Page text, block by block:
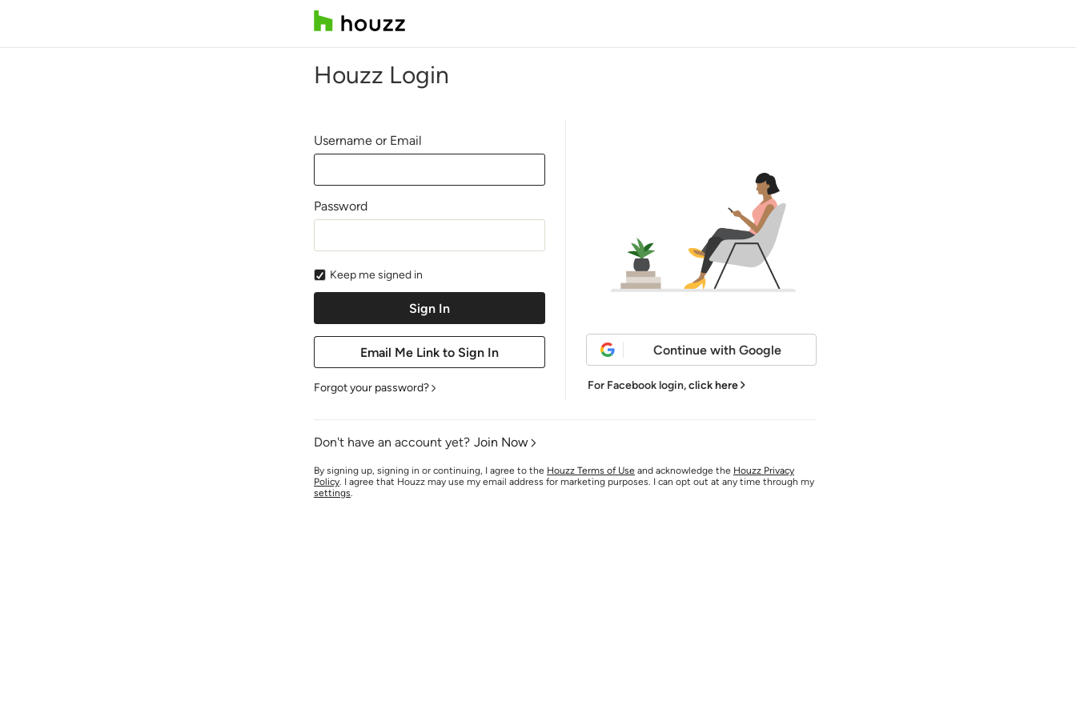
Houzz Login
Username or Email
Password
Keep me signed in
Forgot your password?
Continue with Google
For Facebook login,click here
Don't have an account yet? Join Now
By signing up, signing in or continuing, I agree to the Houzz Terms of Use and acknowledge the Houzz Privacy
Policy. I agree that Houzz may use my email address for marketing purposes. I can opt out at any time through my
settings.